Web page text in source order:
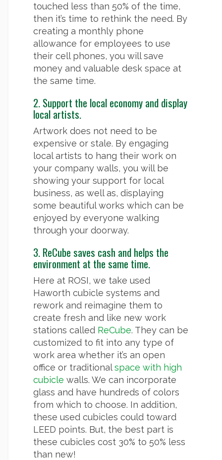
touched less than 50% of the time,
then it’s time to rethink the need. By
creating a monthly phone
allowance for employees to use
their cell phones, you will save
money and valuable desk space at
the same time.
2. Support the local economy and display
local artists.
Artwork does not need to be
expensive or stale. By engaging
local artists to hang their work on
your company walls, you will be
showing your support for local
business, as well as, displaying
some beautiful works which can be
enjoyed by everyone walking
through your doorway.
3. ReCube saves cash and helps the
environment at the same time.
Here at ROSI, we take used
Haworth cubicle systems and
rework and reimagine them to
create fresh and like new work
stations called ReCube. They can be
customized to fit into any type of
work area whether it’s an open
office or traditionalspace with high
cubicle walls. We can incorporate
glass and have hundreds of colors
from which to choose. In addition,
these used cubicles could toward
LEED points. But, the best part is
these cubicles cost 30% to 50% less
than new!